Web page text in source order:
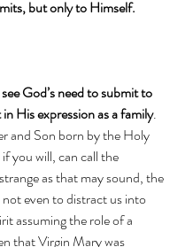
but only to Himself.
God’s need to submit to
His expression as a family.
and Son born by the Holy
you will, can call the
as that may sound, the
even to distract us into
assuming the role of a
that Virgin Mary was